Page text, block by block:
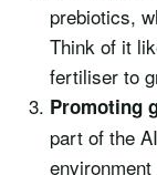
prebiotics,
Think of it
fertiliser to
Promoting
part of the